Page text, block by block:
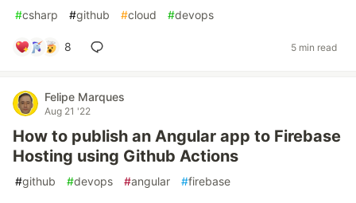
#csharp #github #cloud #devops
8 5 min read
Felipe Marques
Aug 21 '22
How to publish an Angular app to Firebase
Hosting using Github Actions
#github #devops #angular #firebase